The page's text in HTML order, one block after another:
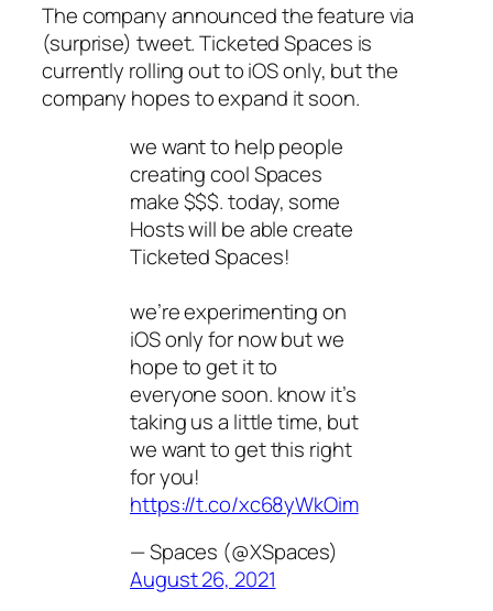
The company announced the feature via
(surprise) tweet. Ticketed Spaces is
currently rolling out to iOS only, but the
company hopes to expand it soon.
we want to help people
creating cool Spaces
make $$$. today, some
Hosts will be able create
Ticketed Spaces!
we’re experimenting on
iOS only for now but we
hope to get it to
everyone soon. know it’s
taking us a little time, but
we want to get this right
for you!
https://t.co/xc68yWkOim
— Spaces (@XSpaces)
August 26, 2021